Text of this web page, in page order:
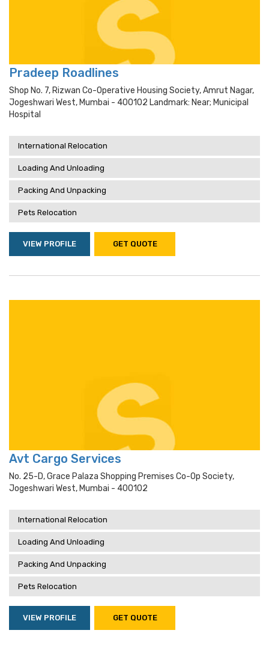
Pradeep Roadlines
Shop No. 7, Rizwan Co-Operative Housing Society, Amrut Nagar,
Jogeshwari West, Mumbai - 400102 Landmark: Near; Municipal
Hospital
International Relocation
Loading And Unloading
Packing And Unpacking
Pets Relocation
VIEW PROFILE GET QUOTE
Avt Cargo Services
No. 25-D, Grace Palaza Shopping Premises Co-Op Society,
Jogeshwari West, Mumbai - 400102
International Relocation
Loading And Unloading
Packing And Unpacking
Pets Relocation
VIEW PROFILE GET QUOTE